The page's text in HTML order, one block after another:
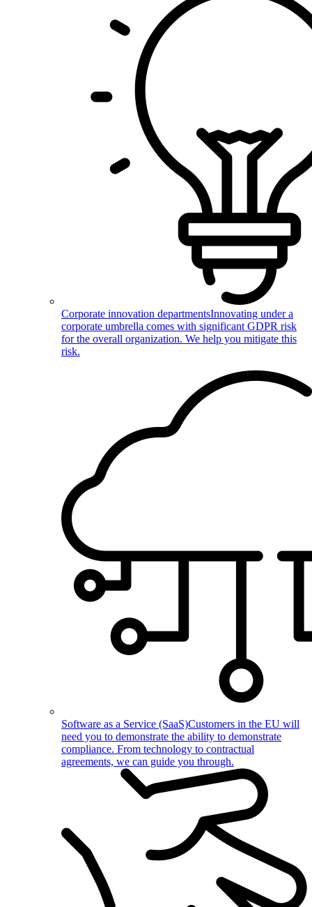
Corporate innovation departmentsInnovating under a
corporate umbrella comes with significant GDPR risk
for the overall organization. We help you mitigate this
risk.
Software as a Service (SaaS)Customers in the EU will
need you to demonstrate the ability to demonstrate
compliance. From technology to contractual
agreements, we can guide you through.